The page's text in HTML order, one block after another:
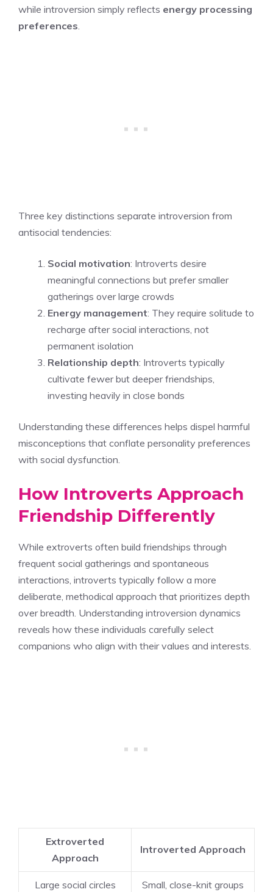
while introversion simply reflects energy processing
preferences.
Three key distinctions separate introversion from
antisocial tendencies:
Social motivation: Introverts desire
meaningful connections but prefer smaller
gatherings over large crowds
Energy management: They require solitude to
recharge after social interactions, not
permanent isolation
Relationship depth: Introverts typically
cultivate fewer but deeper friendships,
investing heavily in close bonds
Understanding these differences helps dispel harmful
misconceptions that conflate personality preferences
with social dysfunction.
How Introverts Approach
Friendship Differently
While extroverts often build friendships through
frequent social gatherings and spontaneous
interactions, introverts typically follow a more
deliberate, methodical approach that prioritizes depth
over breadth. Understanding introversion dynamics
reveals how these individuals carefully select
companions who align with their values and interests.
Extroverted
Approach
Introverted Approach
Large social circles Small, close-knit groups